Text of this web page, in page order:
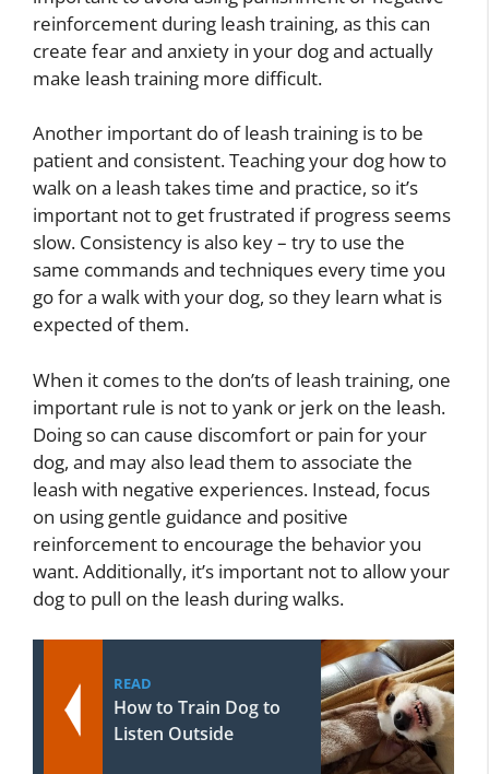
reinforcement during leash training, as this can
create fear and anxiety in your dog and actually
make leash training more difficult.
Another important do of leash training is to be
patient and consistent. Teaching your dog how to
walk on a leash takes time and practice, so it’s
important not to get frustrated if progress seems
slow. Consistency is also key – try to use the
same commands and techniques every time you
go for a walk with your dog, so they learn what is
expected of them.
When it comes to the don’ts of leash training, one
important rule is not to yank or jerk on the leash.
Doing so can cause discomfort or pain for your
dog, and may also lead them to associate the
leash with negative experiences. Instead, focus
on using gentle guidance and positive
reinforcement to encourage the behavior you
want. Additionally, it’s important not to allow your
dog to pull on the leash during walks.
READ
How to Train Dog to
Listen Outside